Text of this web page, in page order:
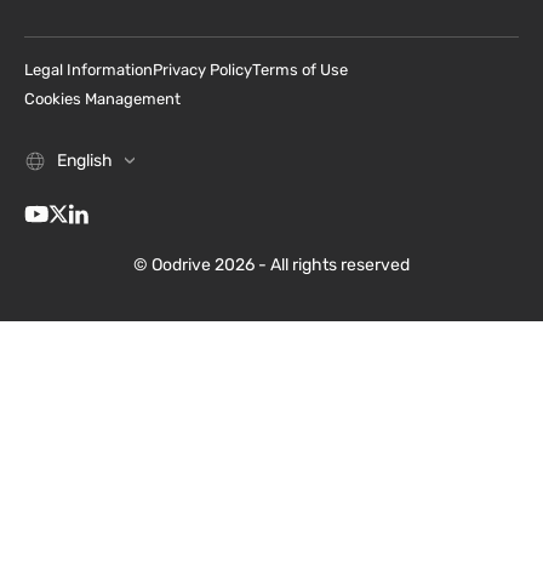
© Oodrive 2026 - All rights reserved
Legal InformationPrivacy PolicyTerms of Use
Cookies Management
English